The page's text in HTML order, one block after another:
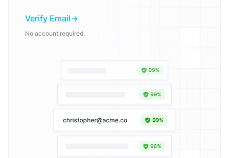
Verify Email
No account required.